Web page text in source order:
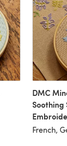
DMC
French,